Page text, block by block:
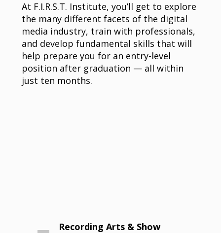
At F.I.R.S.T. Institute, you’ll get to explore
the many different facets of the digital
media industry, train with professionals,
and develop fundamental skills that will
help prepare you for an entry-level
position after graduation — all within
just ten months.
Recording Arts & Show